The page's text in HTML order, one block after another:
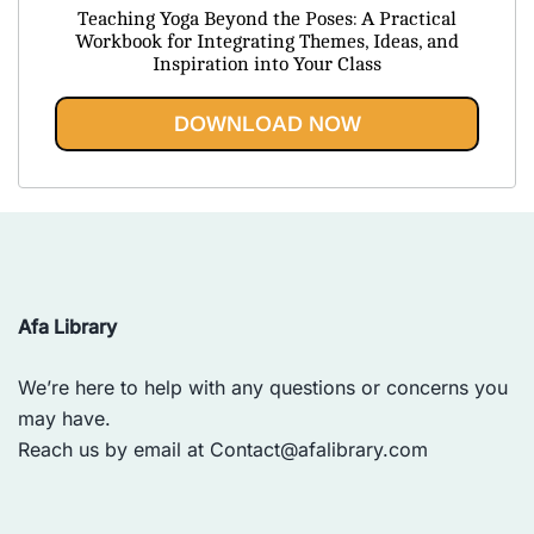
price
was:
$43.85.
is:
$19.95.
Teaching Yoga Beyond the Poses: A Practical
Workbook for Integrating Themes, Ideas, and
Inspiration into Your Class
DOWNLOAD NOW
Afa Library
We’re here to help with any questions or concerns you
may have.
Reach us by email at Contact@afalibrary.com